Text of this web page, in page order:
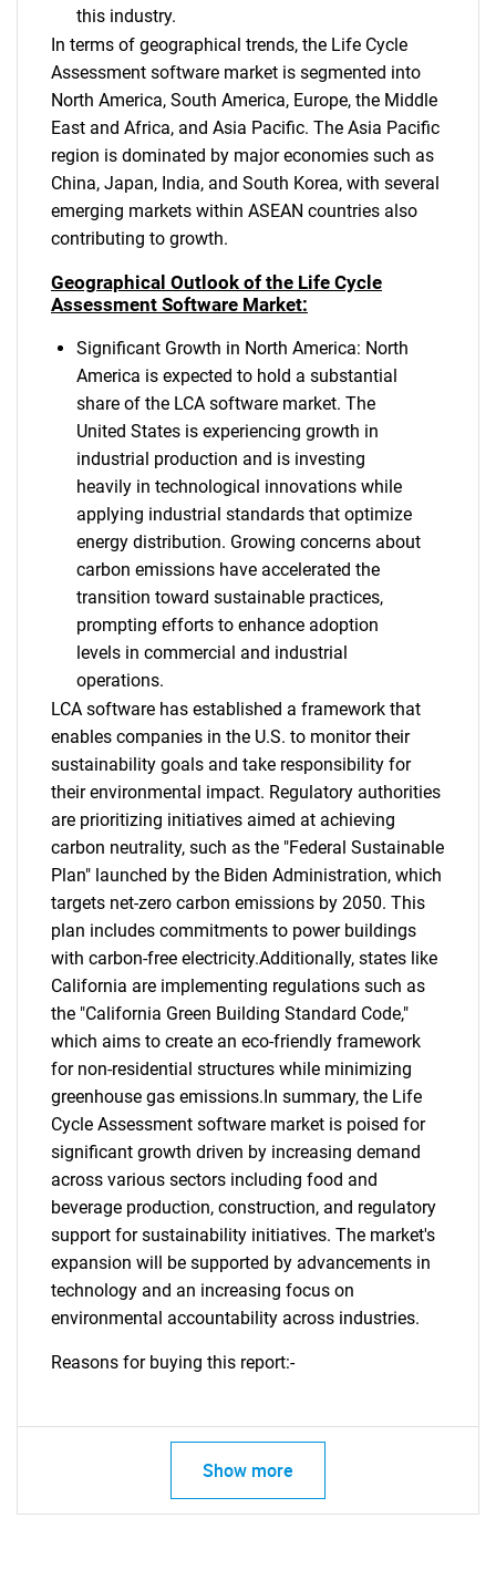
this industry.
In terms of geographical trends, the Life Cycle
Assessment software market is segmented into
North America, South America, Europe, the Middle
East and Africa, and Asia Pacific. The Asia Pacific
region is dominated by major economies such as
China, Japan, India, and South Korea, with several
emerging markets within ASEAN countries also
contributing to growth.
Geographical Outlook of the Life Cycle
Assessment Software Market:
Significant Growth in North America: North
America is expected to hold a substantial
share of the LCA software market. The
United States is experiencing growth in
industrial production and is investing
heavily in technological innovations while
applying industrial standards that optimize
energy distribution. Growing concerns about
carbon emissions have accelerated the
transition toward sustainable practices,
prompting efforts to enhance adoption
levels in commercial and industrial
operations.
LCA software has established a framework that
enables companies in the U.S. to monitor their
sustainability goals and take responsibility for
their environmental impact. Regulatory authorities
are prioritizing initiatives aimed at achieving
carbon neutrality, such as the "Federal Sustainable
Plan" launched by the Biden Administration, which
targets net-zero carbon emissions by 2050. This
plan includes commitments to power buildings
with carbon-free electricity.Additionally, states like
California are implementing regulations such as
the "California Green Building Standard Code,"
which aims to create an eco-friendly framework
for non-residential structures while minimizing
greenhouse gas emissions.In summary, the Life
Cycle Assessment software market is poised for
significant growth driven by increasing demand
across various sectors including food and
beverage production, construction, and regulatory
support for sustainability initiatives. The market's
expansion will be supported by advancements in
technology and an increasing focus on
environmental accountability across industries.
Reasons for buying this report:-
Show more